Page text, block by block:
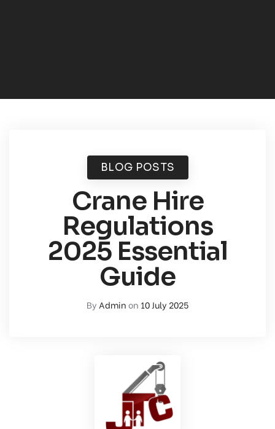
BLOG POSTS
Crane Hire
Regulations
2025 Essential
Guide
By Adminon 10 July 2025